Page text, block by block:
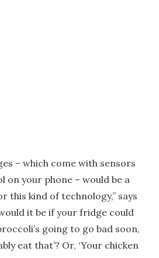
– which come with sensors
on your phone – would be a
this kind of technology,” says
it be if your fridge could
going to go bad soon,
eat that’? Or, ‘Your chicken